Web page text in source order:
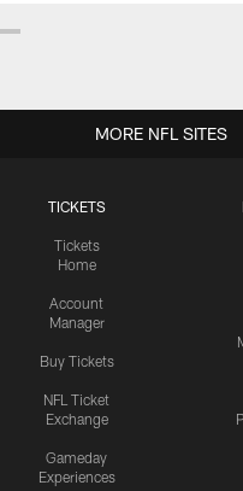
TICKETS
Tickets
Home
Account
Manager
Buy Tickets
NFL Ticket
Exchange
Gameday
Experiences
MORE NFL SITES